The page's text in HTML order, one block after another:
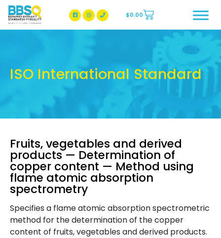
BBSQ Facebook Page
BBSQ Instagram Page
$0.00
ISO International Standard
Fruits, vegetables and derived
products — Determination of
copper content — Method using
flame atomic absorption
spectrometry
Specifies a flame atomic absorption spectrometric
method for the determination of the copper
content of fruits, vegetables and derived products.